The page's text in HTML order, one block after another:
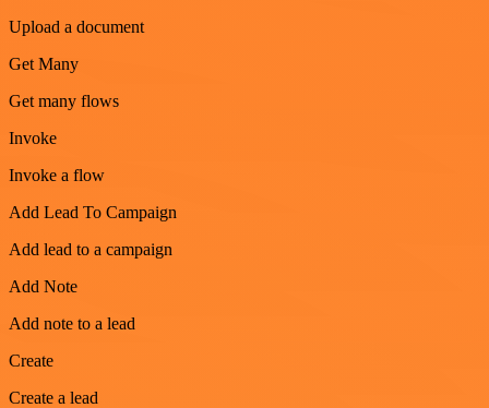
Upload a document
Get Many
Get many flows
Invoke
Invoke a flow
Add Lead To Campaign
Add lead to a campaign
Add Note
Add note to a lead
Create
Create a lead